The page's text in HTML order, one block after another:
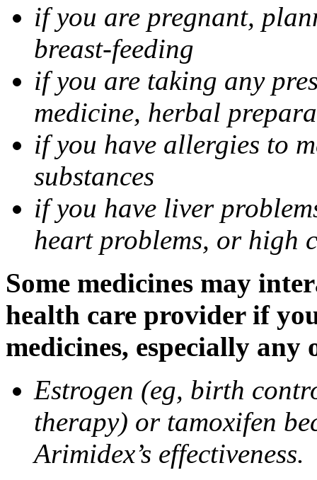
if you are pregnant,
breast-feeding
if you are taking any
medicine, herbal
if you have allergies to
substances
if you have liver
heart problems, or high
Some medicines may
health care provider if
medicines, especially
Estrogen (eg, birth
therapy) or tamoxifen
Arimidex’s effectiveness.